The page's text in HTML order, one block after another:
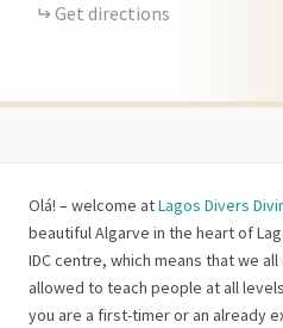
Get directions
Olá! – welcome atLagos Divers
beautiful Algarve in the heart of
IDC centre, which means that we
allowed to teach people at all
you are a first-timer or an already